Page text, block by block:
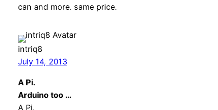
can and more. same price.
intriq8
July 14, 2013
A Pi.
Arduino too …
A Pi.